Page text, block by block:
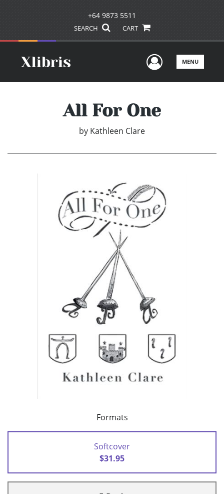
+64 9873 5511
SEARCH CART
UserMENU
All For One
by Kathleen Clare
Formats
Softcover
$31.95